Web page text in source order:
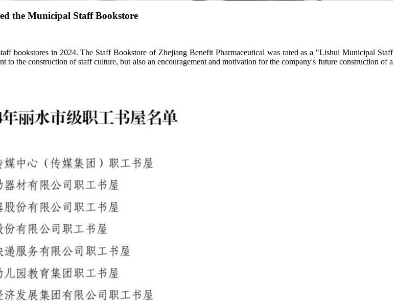
the Municipal Staff Bookstore
in 2024. The Staff Bookstore of Zhejiang Benefit Pharmaceutical was rated as a "Lishui Municipal Staff
the construction of staff culture, but also an encouragement and motivation for the company's future construction of a